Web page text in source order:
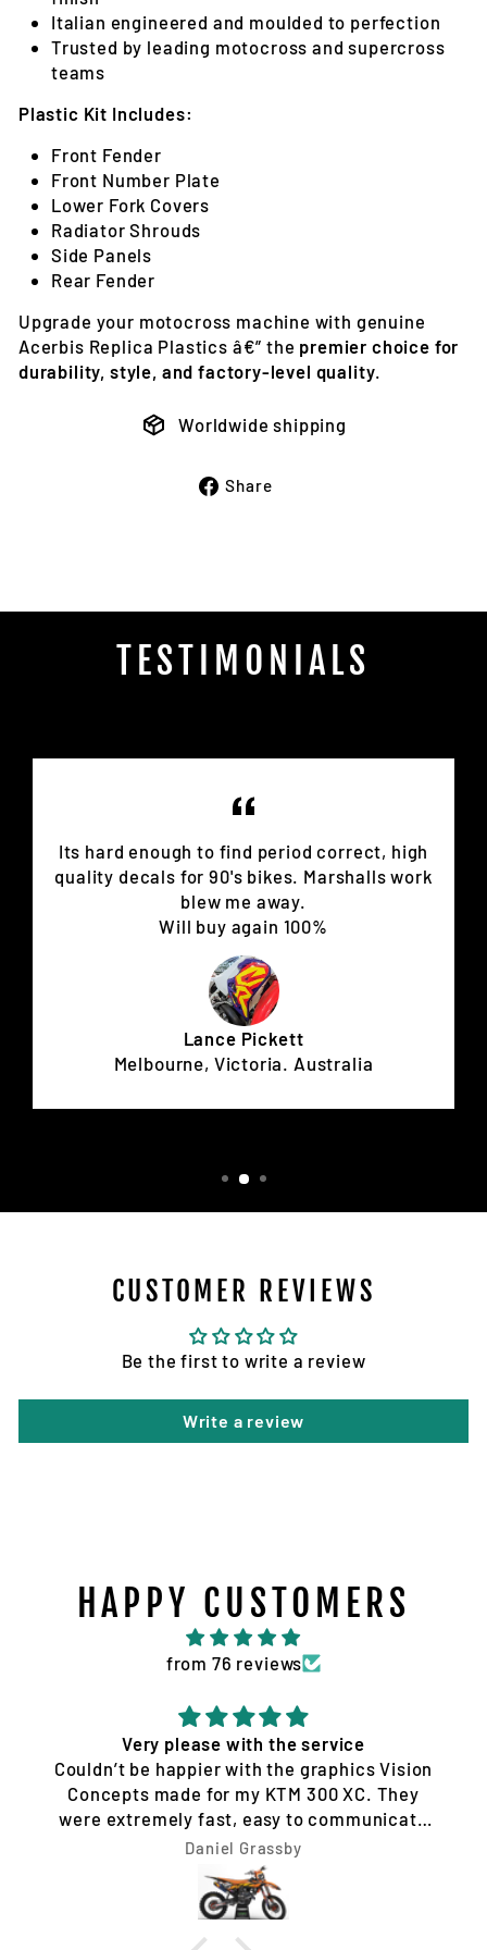
Italian engineered and moulded to perfection
Trusted by leading motocross and supercross
teams
Plastic Kit Includes:
Front Fender
Front Number Plate
Lower Fork Covers
Radiator Shrouds
Side Panels
Rear Fender
Upgrade your motocross machine with genuine
Acerbis Replica Plastics â€” the premier choice for
durability, style, and factory-level quality
Worldwide shipping
Share
TESTIMONIALS
Its hard enough to find period correct, high
quality decals for 90's bikes. Marshalls work
blew me away.
Will buy again 100%
Lance Pickett
Melbourne, Victoria. Australia
CUSTOMER REVIEWS
Be the first to write a review
Write a review
HAPPY CUSTOMERS
from 76 reviews
Very please with the service
Couldn’t be happier with the graphics Vision
Concepts made for my KTM 300 XC. They
were extremely fast, easy to communicate
with, and made the whole process hassle-
free. I requested a few design changes, and
nothing was ever a problem. They worked
with me until the design was exactly how I
wanted it and had everything completed very
Daniel Grassby